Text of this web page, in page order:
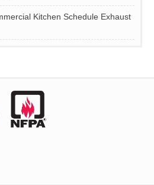
Kitchen Schedule Exhaust